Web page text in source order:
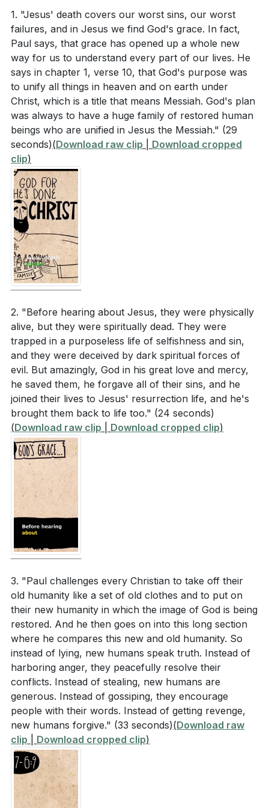
Paul uses the metaphor of taking off old humanity
and putting on new humanity, characterized by truth,
peace, generosity, encouragement, forgiveness, self-
control, and being filled with the Spirit. He highlights
the importance of singing, thankfulness, and mutual
submission in relationships, particularly in marriage,
where spouses are called to love and respect each
other as a reflection of the Gospel. Paul concludes by
reminding believers of the reality of spiritual evil and
the need to stand firm, using the metaphor of body
armor to describe the attributes of the Messiah that
Christians should embody.
###
Key Takeaways
2.
Experiencing the Power of the Gospel
: Paul prays that believers would not just intellectually
understand the Gospel but experience its
transformative power. This power, the same that
raised Jesus from the dead, energizes us to live out
our faith authentically and boldly. Experiencing this
power is essential for spiritual growth and effective
witness.
New Humanity in Christ
: In Christ, we are called to put off our old selves and
embrace a new humanity characterized by virtues like
truth, peace, generosity, and self-control. This
transformation is not just personal but communal, as
we build up the church and reflect God's image
together. Living out this new humanity is a daily
commitment to embodying Christ's character.
4.
The Role of the Holy Spirit
: The Holy Spirit plays a crucial role in unifying and
empowering the diverse body of Christ. Through the
Spirit, we are equipped with unique gifts to serve and
love one another, fostering a community that reflects
God's kingdom. Embracing the Spirit's work in our
lives leads to deeper fellowship and effective ministry.
and in his mighty power. Put on the full armor of
God, so that you can take your stand against the
devil’s schemes."
Observation Questions
What does Paul say is God's eternal plan for
humanity in Ephesians 1:10?
How does Paul describe the transformation of
non-Jewish Christians in Ephesians 2:14-16?
[03:34]
What are the attributes of the "new humanity" that
Paul encourages believers to adopt?
What is the purpose of the "armor of God"
according to Ephesians 6:10-11?
Interpretation Questions
How does understanding God's plan to unify all
things under Christ (Ephesians 1:10) change a
believer's perspective on their role in the church
and the world?
In what ways does the creation of a new multi-
ethnic family in Christ (Ephesians 2:14-16)
challenge existing social and cultural divisions
within the church?
What practical steps can believers take to "put on
the new humanity" as described by Paul?
How can the metaphor of the "armor of God"
practices and challenges?
[08:11]
Application Questions
Reflect on your understanding of God's eternal
plan. How does knowing that you are part of a
unified family under Christ influence your daily
interactions with others?
[00:52]
Paul emphasizes the importance of experiencing
the power of the Gospel. Can you share a moment
when you felt the transformative power of the
Gospel in your life? How did it impact you?
1. "Jesus' death covers our worst sins, our worst
failures, and in Jesus we find God's grace. In fact,
Paul says, that grace has opened up a whole new
way for us to understand every part of our lives. He
says in chapter 1, verse 10, that God's purpose was
to unify all things in heaven and on earth under
Christ, which is a title that means Messiah. God's plan
was always to have a huge family of restored human
beings who are unified in Jesus the Messiah." (29
seconds)(Download raw clip
Download cropped
clip)
2. "Before hearing about Jesus, they were physically
alive, but they were spiritually dead. They were
trapped in a purposeless life of selfishness and sin,
and they were deceived by dark spiritual forces of
evil. But amazingly, God in his great love and mercy,
he saved them, he forgave all of their sins, and he
joined their lives to Jesus' resurrection life, and he's
brought them back to life too." (24 seconds)
(Download raw clip Download cropped clip)
3. "Paul challenges every Christian to take off their
old humanity like a set of old clothes and to put on
their new humanity in which the image of God is being
restored. And he then goes on into this long section
where he compares this new and old humanity. So
instead of lying, new humans speak truth. Instead of
harboring anger, they peacefully resolve their
conflicts. Instead of stealing, new humans are
generous. Instead of gossiping, they encourage
people with their words. Instead of getting revenge,
new humans forgive." (33 seconds)(Download raw
clip
Download cropped clip)